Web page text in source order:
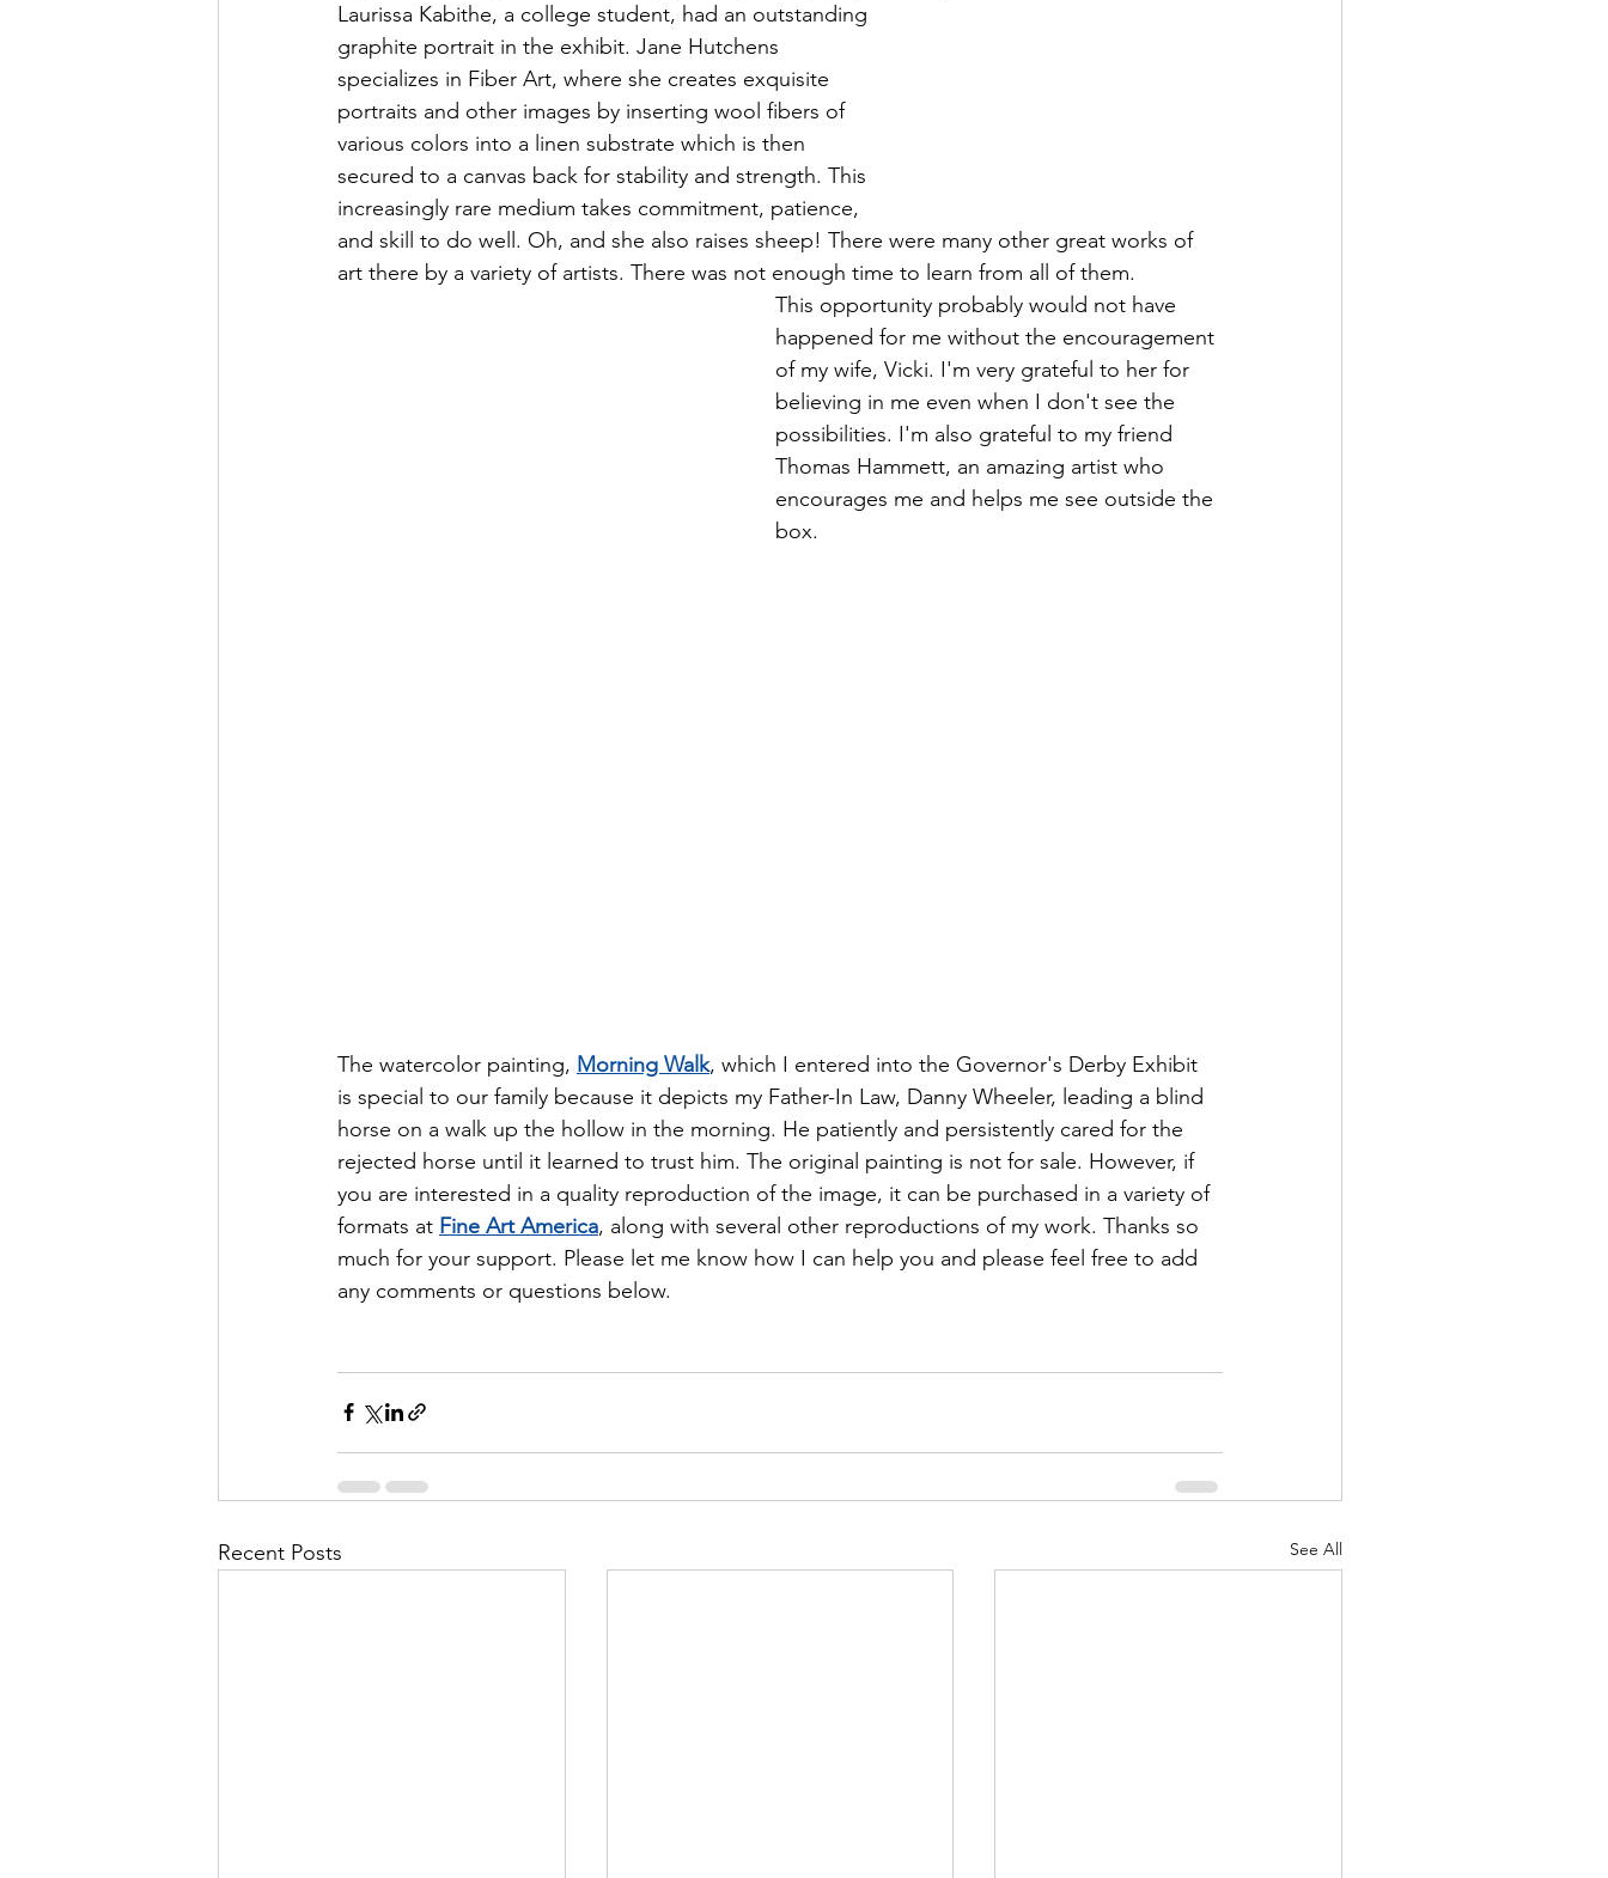
Laurissa Kabithe, a college student, had an outstanding
graphite portrait in the exhibit. Jane Hutchens
specializes in Fiber Art, where she creates exquisite
portraits and other images by inserting wool fibers of
various colors into a linen substrate which is then
secured to a canvas back for stability and strength. This
increasingly rare medium takes commitment, patience,
and skill to do well. Oh, and she also raises sheep! There were many other great works of
art there by a variety of artists. There was not enough time to learn from all of them.
This opportunity probably would not have
happened for me without the encouragement
of my wife, Vicki. I'm very grateful to her for
believing in me even when I don't see the
possibilities. I'm also grateful to my friend
Thomas Hammett, an amazing artist who
encourages me and helps me see outside the
box.
The watercolor painting, Morning Walk, which I entered into the Governor's Derby Exhibit
is special to our family because it depicts my Father-In Law, Danny Wheeler, leading a blind
horse on a walk up the hollow in the morning. He patiently and persistently cared for the
rejected horse until it learned to trust him. The original painting is not for sale. However, if
you are interested in a quality reproduction of the image, it can be purchased in a variety of
formats at Fine Art America, along with several other reproductions of my work. Thanks so
much for your support. Please let me know how I can help you and please feel free to add
any comments or questions below.
Recent Posts See All